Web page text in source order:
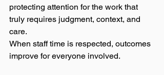
protecting attention for the work that
truly requires judgment, context, and
care.
When staff time is respected, outcomes
improve for everyone involved.